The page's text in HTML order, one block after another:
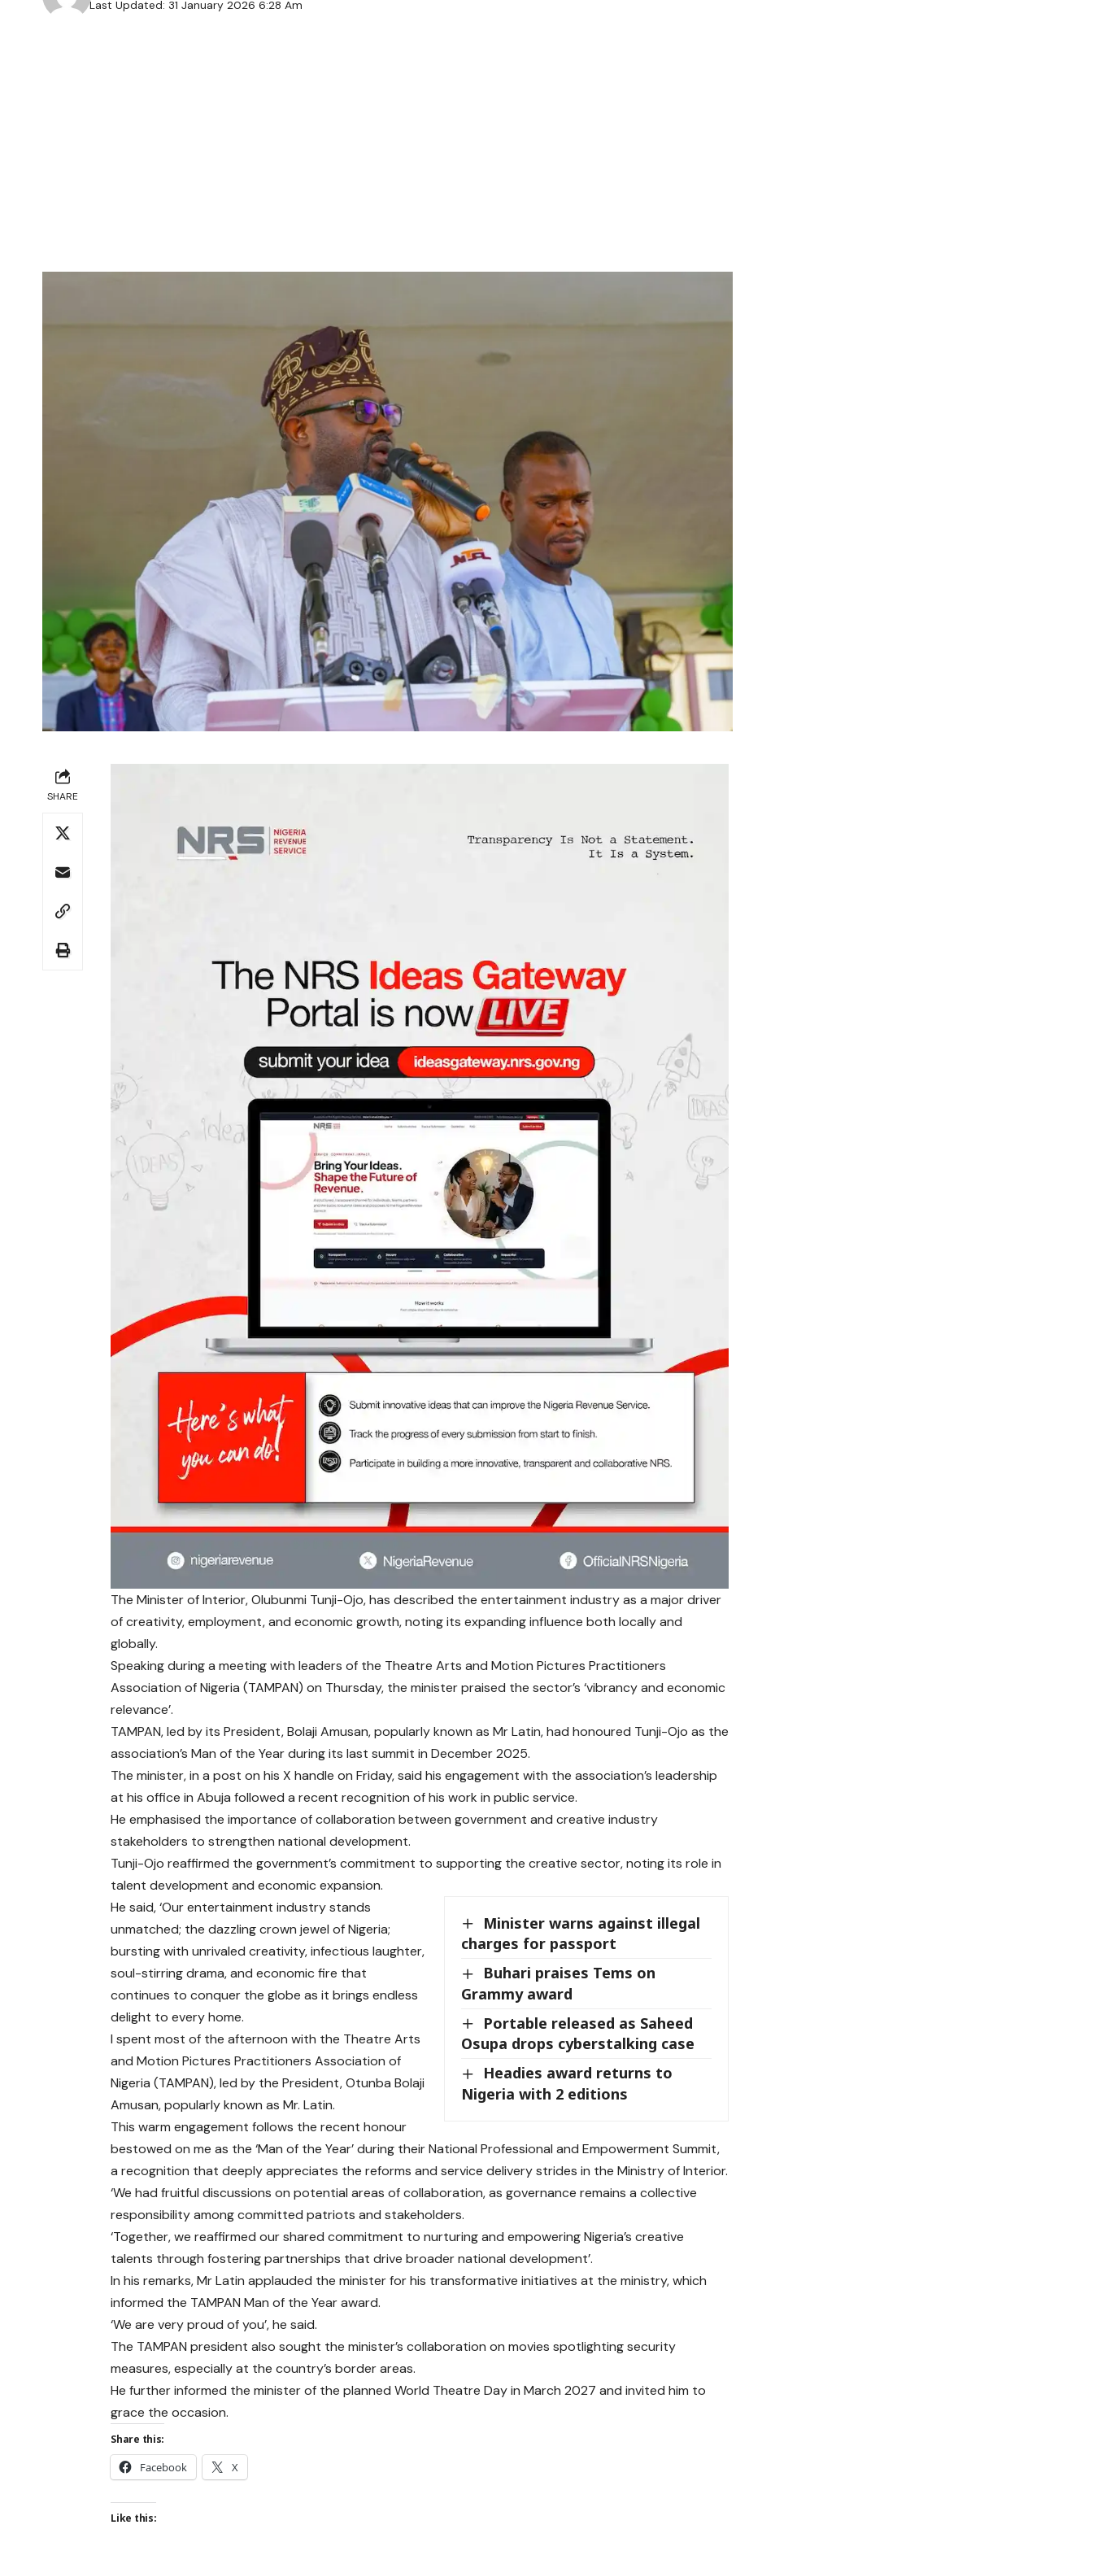
Last Updated: 31 January 2026 6:28 Am
SHARE
The Minister of Interior, Olubunmi Tunji-Ojo, has described the entertainment industry as a major driver
of creativity, employment, and economic growth, noting its expanding influence both locally and
globally.
Speaking during a meeting with leaders of the Theatre Arts and Motion Pictures Practitioners
Association of Nigeria (TAMPAN) on Thursday, the minister praised the sector’s ‘vibrancy and economic
relevance’.
TAMPAN, led by its President, Bolaji Amusan, popularly known as Mr Latin, had honoured Tunji-Ojo as the
association’s Man of the Year during its last summit in December 2025.
The minister, in a post on his X handle on Friday, said his engagement with the association’s leadership
at his office in Abuja followed a recent recognition of his work in public service.
He emphasised the importance of collaboration between government and creative industry
stakeholders to strengthen national development.
Tunji-Ojo reaffirmed the government’s commitment to supporting the creative sector, noting its role in
talent development and economic expansion.
Minister warns against illegal
charges for passport
Buhari praises Tems on
Grammy award
Portable released as Saheed
Osupa drops cyberstalking case
Headies award returns to
Nigeria with 2 editions
He said, ‘Our entertainment industry stands
unmatched; the dazzling crown jewel of Nigeria;
bursting with unrivaled creativity, infectious laughter,
soul-stirring drama, and economic fire that
continues to conquer the globe as it brings endless
delight to every home.
I spent most of the afternoon with the Theatre Arts
and Motion Pictures Practitioners Association of
Nigeria (TAMPAN), led by the President, Otunba Bolaji
Amusan, popularly known as Mr. Latin.
This warm engagement follows the recent honour
bestowed on me as the ‘Man of the Year’ during their National Professional and Empowerment Summit,
a recognition that deeply appreciates the reforms and service delivery strides in the Ministry of Interior.
‘We had fruitful discussions on potential areas of collaboration, as governance remains a collective
responsibility among committed patriots and stakeholders.
‘Together, we reaffirmed our shared commitment to nurturing and empowering Nigeria’s creative
talents through fostering partnerships that drive broader national development’.
In his remarks, Mr Latin applauded the minister for his transformative initiatives at the ministry, which
informed the TAMPAN Man of the Year award.
‘We are very proud of you’, he said.
The TAMPAN president also sought the minister’s collaboration on movies spotlighting security
measures, especially at the country’s border areas.
He further informed the minister of the planned World Theatre Day in March 2027 and invited him to
grace the occasion.
Share this:
Facebook X
Like this: